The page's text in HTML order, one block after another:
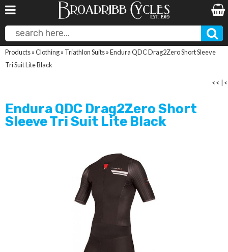
Products»Clothing» Triathlon Suits»Endura QDC Drag2Zero Short Sleeve
Tri Suit Lite Black
<< <
Endura QDC Drag2Zero Short
Sleeve Tri Suit Lite Black